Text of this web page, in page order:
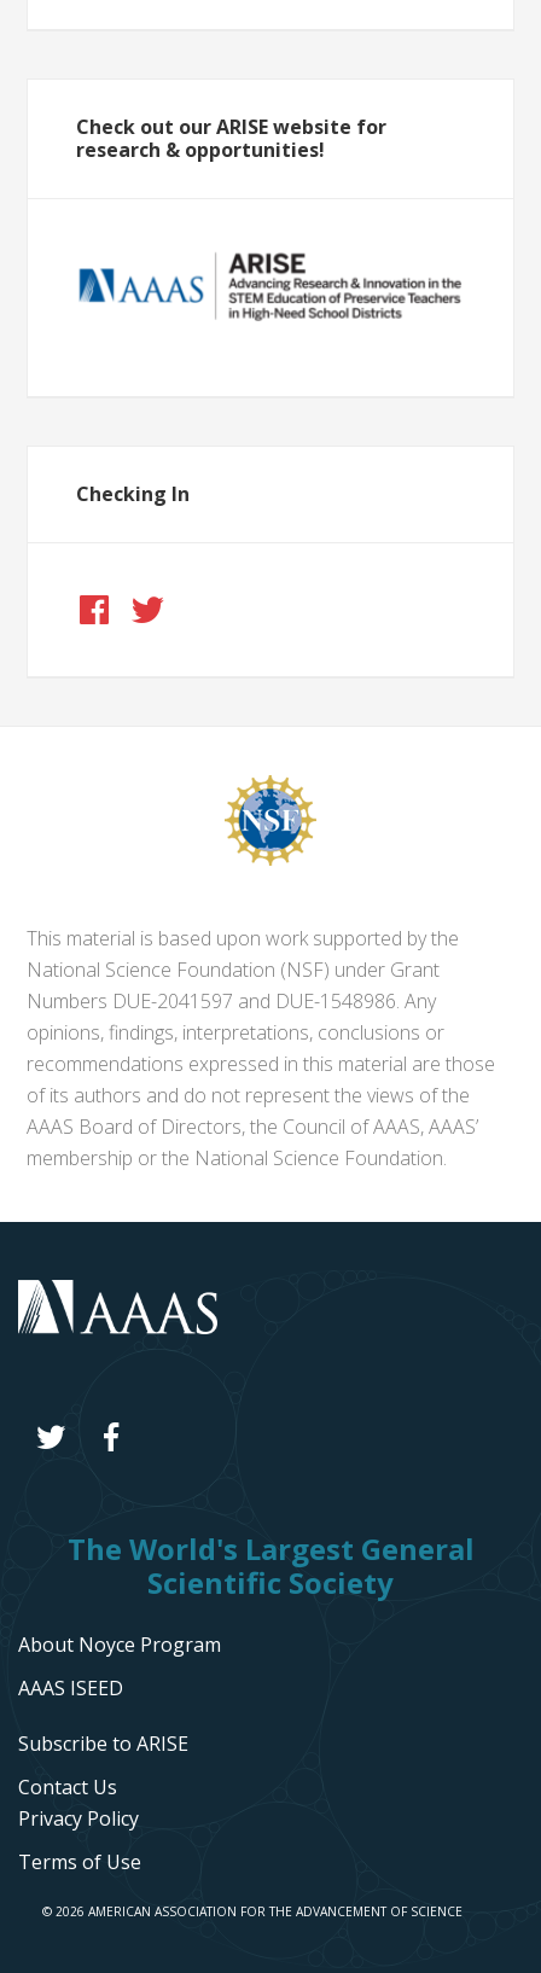
Check out our ARISE website for
research & opportunities!
Checking In
This material is based upon work supported by the
National Science Foundation (NSF) under Grant
Numbers DUE-2041597 and DUE-1548986. Any
opinions, findings, interpretations, conclusions or
recommendations expressed in this material are those
of its authors and do not represent the views of the
AAAS Board of Directors, the Council of AAAS, AAAS’
membership or the National Science Foundation.
The World's Largest General
Scientific Society
About Noyce Program
AAAS ISEED
Subscribe to ARISE
Contact Us
Privacy Policy
Terms of Use
© 2026 AMERICAN ASSOCIATION FOR THE ADVANCEMENT OF SCIENCE